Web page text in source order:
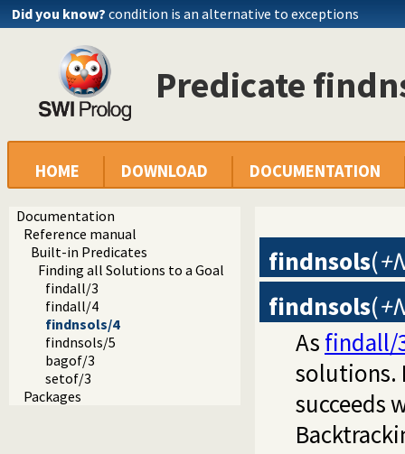
Did you know? condition is an alternative to exceptions
Predicate
HOME DOWNLOAD DOCUMENTATION
Documentation
Reference manual
Built-in Predicates
Finding all Solutions to a Goal
findall/3
findall/4
findnsols/4
findnsols/5
bagof/3
setof/3
Packages
findnsols(
findnsols(
As findall/
succeeds